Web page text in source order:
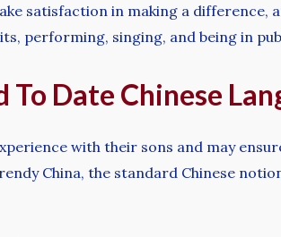
satisfaction in making a difference,
performing, singing, and being in
To Date Chinese
with their sons and may
China, the standard Chinese